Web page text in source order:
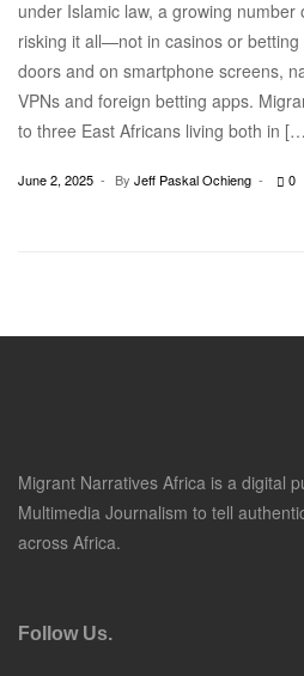
under Islamic law, a growing number
risking it all—not in casinos or
doors and on smartphone screens,
VPNs and foreign betting apps.
to three East Africans living both in
June 2, 2025 By Jeff Paskal Ochieng 0
Migrant Narratives Africa is a digital
Multimedia Journalism to tell
across Africa.
Follow Us.